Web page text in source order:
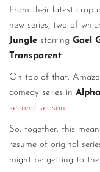
From their latest crop
new series, two of
Jungle starring Gael
Transparent.
On top of that,
comedy series in
second season.
So, together, this
resume of original
might be getting to